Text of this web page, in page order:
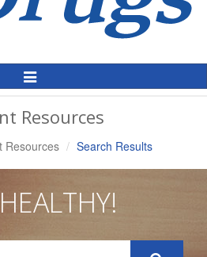
Toggle
Resources
Resources Search Results